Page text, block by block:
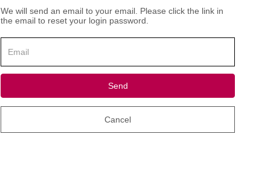
We will send an email to your email. Please click the link in
the email to reset your login password.
Send
Cancel